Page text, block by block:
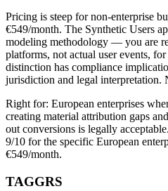
Pricing is steep for non-enterprise
€549/month. The Synthetic Users
modeling methodology — you are
platforms, not actual user events,
distinction has compliance
jurisdiction and legal interpretation.
Right for: European enterprises
creating material attribution gaps
out conversions is legally
9/10 for the specific European
€549/month.
TAGGRS